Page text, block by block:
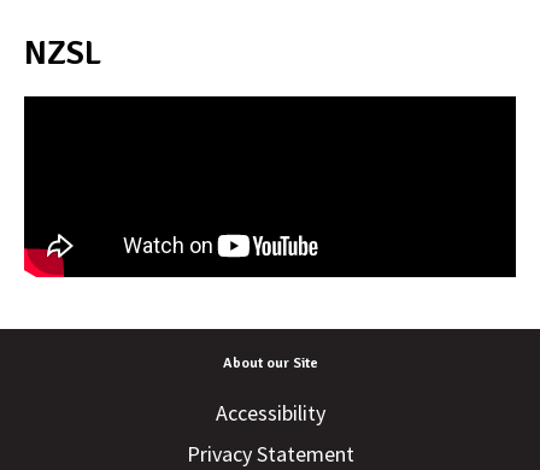
NZSL
About our Site
Accessibility
Privacy Statement